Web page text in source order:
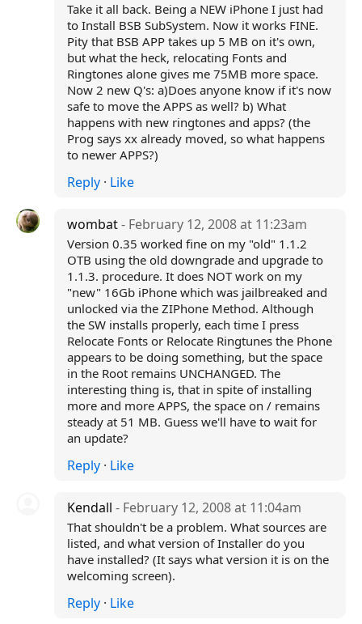
Take it all back. Being a NEW iPhone I just had
to Install BSB SubSystem. Now it works FINE.
Pity that BSB APP takes up 5 MB on it's own,
but what the heck, relocating Fonts and
Ringtones alone gives me 75MB more space.
Now 2 new Q's: a)Does anyone know if it's now
safe to move the APPS as well? b) What
happens with new ringtones and apps? (the
Prog says xx already moved, so what happens
to newer APPS?)
Reply· Like
wombat- February 12, 2008 at 11:23am
Version 0.35 worked fine on my "old" 1.1.2
OTB using the old downgrade and upgrade to
1.1.3. procedure. It does NOT work on my
"new" 16Gb iPhone which was jailbreaked and
unlocked via the ZIPhone Method. Although
the SW installs properly, each time I press
Relocate Fonts or Relocate Ringtunes the Phone
appears to be doing something, but the space
in the Root remains UNCHANGED. The
interesting thing is, that in spite of installing
more and more APPS, the space on / remains
steady at 51 MB. Guess we'll have to wait for
an update?
Reply· Like
Kendall - February 12, 2008 at 11:04am
That shouldn't be a problem. What sources are
listed, and what version of Installer do you
have installed? (It says what version it is on the
welcoming screen).
Reply· Like